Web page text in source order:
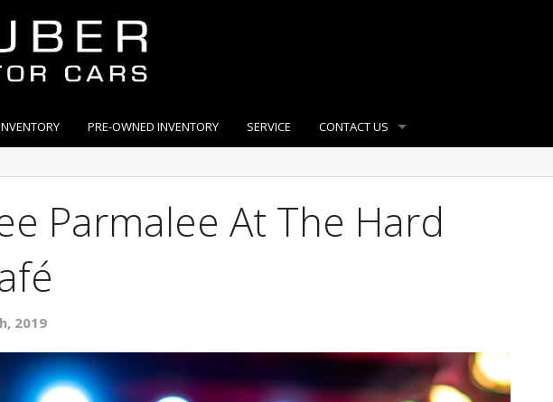
PRE-OWNED INVENTORY SERVICE CONTACT US
Parmalee At The Hard
2019